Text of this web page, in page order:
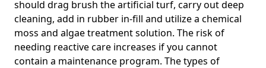
should drag brush the artificial turf, carry out deep
cleaning, add in rubber in-fill and utilize a chemical
moss and algae treatment solution. The risk of
needing reactive care increases if you cannot
contain a maintenance program. The types of